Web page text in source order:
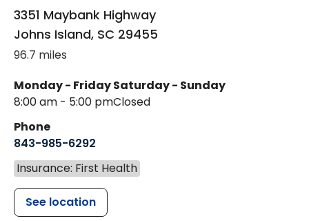
3351 Maybank Highway
Johns Island, SC 29455
96.7 miles
Monday - Friday
8:00 am - 5:00 pm
Saturday - Sunday
Closed
Phone
843-985-6292
Insurance: First Health
See location